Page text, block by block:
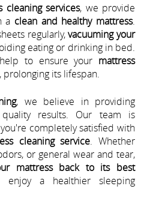
cleaning services, we provide
a clean and healthy mattress.
regularly,vacuuming your
eating or drinking in bed.
to ensure your mattress
, prolonging its lifespan.
, we believe in providing
results. Our team is
completely satisfied with
cleaning service. Whether
or general wear and tear,
mattress back to its best
a healthier sleeping